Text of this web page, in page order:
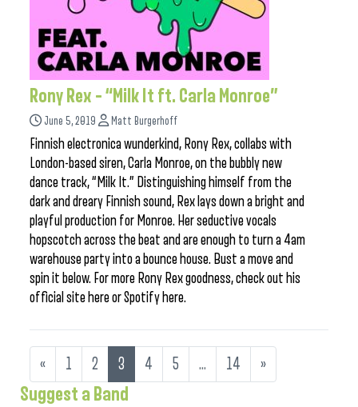
Rony Rex – “Milk It ft. Carla Monroe”
June 5, 2019 Matt Burgerhoff
Finnish electronica wunderkind, Rony Rex, collabs with
London-based siren, Carla Monroe, on the bubbly new
dance track, “Milk It.” Distinguishing himself from the
dark and dreary Finnish sound, Rex lays down a bright and
playful production for Monroe. Her seductive vocals
hopscotch across the beat and are enough to turn a 4am
warehouse party into a bounce house. Bust a move and
spin it below. For more Rony Rex goodness, check out his
official site here or Spotify here.
« 1 2 3 4 5 … 14 »
Suggest a Band